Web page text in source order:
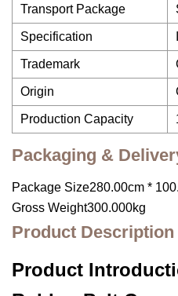
Transport Package
Specification
Trademark
Origin
Production Capacity
Packaging &
Package Size280.00cm *
Gross Weight300.000kg
Product Description
Product